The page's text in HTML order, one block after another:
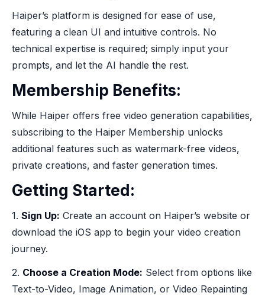
Haiper’s platform is designed for ease of use,
featuring a clean UI and intuitive controls. No
technical expertise is required; simply input your
prompts, and let the AI handle the rest.
Membership Benefits:
While Haiper offers free video generation capabilities,
subscribing to the Haiper Membership unlocks
additional features such as watermark-free videos,
private creations, and faster generation times.
Getting Started:
1. Sign Up: Create an account on Haiper’s website or
download the iOS app to begin your video creation
journey.
2. Choose a Creation Mode: Select from options like
Text-to-Video, Image Animation, or Video Repainting